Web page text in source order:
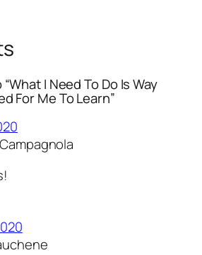
I Need To Do Is Way
For Me To Learn”